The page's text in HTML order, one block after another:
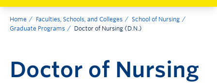
Home Faculties, Schools, and Colleges
School of Nursing
Graduate Programs
Doctor of Nursing (D.N.)
Doctor of Nursing